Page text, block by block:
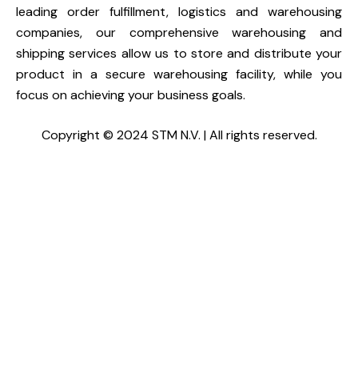
leading order fulfillment, logistics and warehousing
companies, our comprehensive warehousing and
shipping services allow us to store and distribute your
product in a secure warehousing facility, while you
focus on achieving your business goals.
Copyright © 2024 STM N.V. | All rights reserved.